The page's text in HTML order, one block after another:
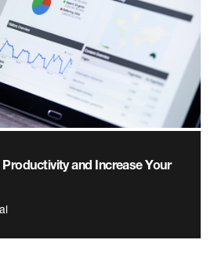
and Increase Your